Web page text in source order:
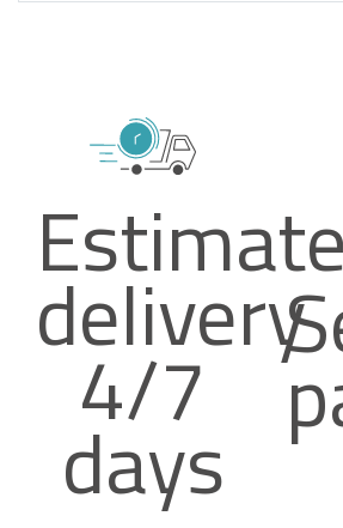
delivery
4/7
days